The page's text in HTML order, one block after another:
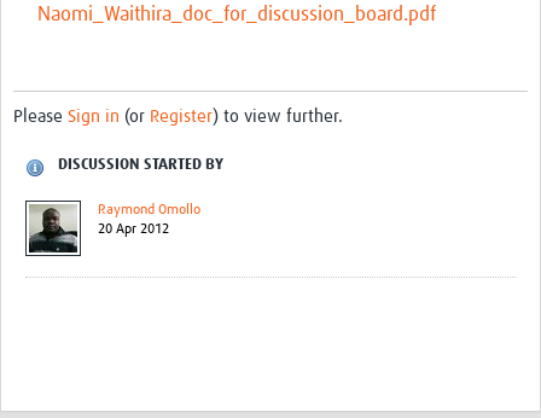
Naomi_Waithira_doc_for_discussion_board.pdf
Please Sign in (or Register) to view further.
DISCUSSION STARTED BY
Raymond Omollo
20 Apr 2012